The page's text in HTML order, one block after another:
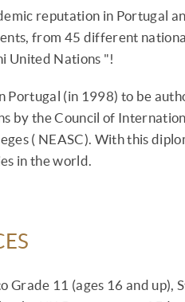
reputation in Portugal
from 45 different
United Nations "!
Portugal (in 1998) to be
by the Council of
( NEASC). With this
in the world.
Grade 11 (ages 16 and